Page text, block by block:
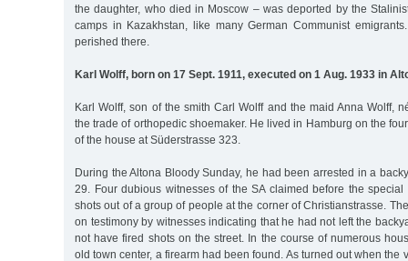
the daughter, who died in Moscow – was deported by the
camps in Kazakhstan, like many German Communist
perished there.
Karl Wolff, born on 17 Sept. 1911, executed on 1 Aug. 1933 in
Karl Wolff, son of the smith Carl Wolff and the maid Anna Wolff,
the trade of orthopedic shoemaker. He lived in Hamburg on the
of the house at Süderstrasse 323.
During the Altona Bloody Sunday, he had been arrested in a
29. Four dubious witnesses of the SA claimed before the
shots out of a group of people at the corner of Christianstrasse.
on testimony by witnesses indicating that he had not left the
not have fired shots on the street. In the course of numerous
old town center, a firearm had been found. As turned out when the